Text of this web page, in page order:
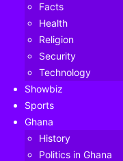
Facts
Health
Religion
Security
Technology
Showbiz
Sports
Ghana
History
Politics in Ghana
Crime in South Africa
first three months of
The police minister
between April and